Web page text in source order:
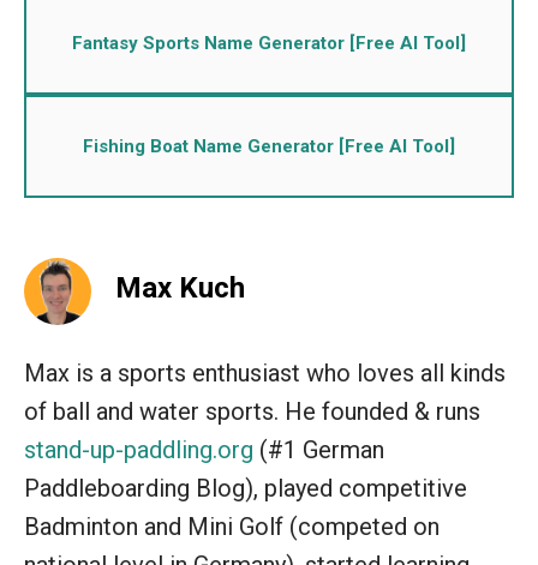
Fantasy Sports Name Generator [Free AI Tool]
Fishing Boat Name Generator [Free AI Tool]
Max Kuch
Max is a sports enthusiast who loves all kinds
of ball and water sports. He founded & runs
stand-up-paddling.org (#1 German
Paddleboarding Blog), played competitive
Badminton and Mini Golf (competed on